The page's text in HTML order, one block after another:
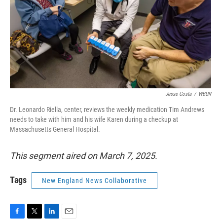
Jesse Costa / WBUR
Dr. Leonardo Riella, center, reviews the weekly medication Tim Andrews
needs to take with him and his wife Karen during a checkup at
Massachusetts General Hospital.
This segment aired on March 7, 2025.
Tags New England News Collaborative